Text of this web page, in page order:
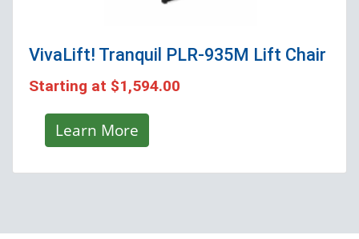
VivaLift! Tranquil PLR-935M Lift Chair
Starting at $1,594.00
Learn More